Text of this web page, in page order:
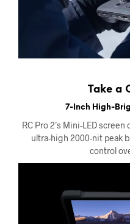
Take a
7-Inch High-
RC Pro 2’s Mini-LED
ultra-high 2000-nit peak
control